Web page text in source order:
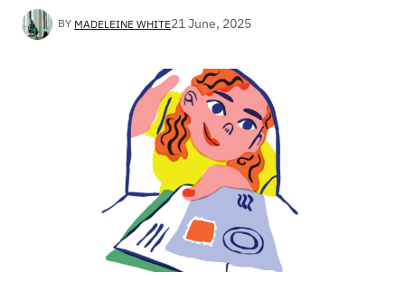
BY MADELEINE WHITE21 June, 2025